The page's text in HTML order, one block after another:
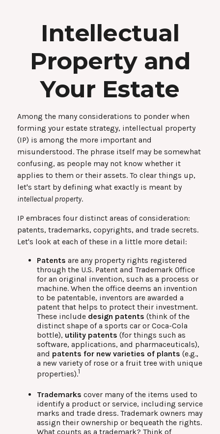
Intellectual
Property and
Your Estate
Among the many considerations to ponder when
forming your estate strategy, intellectual property
(IP) is among the more important and
misunderstood. The phrase itself may be somewhat
confusing, as people may not know whether it
applies to them or their assets. To clear things up,
let's start by defining what exactly is meant by
intellectual property.
IP embraces four distinct areas of consideration:
patents, trademarks, copyrights, and trade secrets.
Let's look at each of these in a little more detail:
Patents are any property rights registered
through the U.S. Patent and Trademark Office
for an original invention, such as a process or
machine. When the office deems an invention
to be patentable, inventors are awarded a
patent that helps to protect their investment.
These include design patents (think of the
distinct shape of a sports car or Coca-Cola
bottle), utility patents (for things such as
software, applications, and pharmaceuticals),
and patents for new varieties of plants (e.g.,
a new variety of rose or a fruit tree with unique
properties).1
Trademarks cover many of the items used to
identify a product or service, including service
marks and trade dress. Trademark owners may
assign their ownership or bequeath the rights.
What counts as a trademark? Think of